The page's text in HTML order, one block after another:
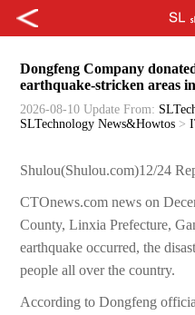
Dongfeng Company
earthquake-stricken areas
2026-08-10 Update From:
SLTechnology News&Howtos >
Shulou(Shulou.com)12/24
CTOnews.com news on
County, Linxia Prefecture,
earthquake occurred, the
people all over the country.
According to Dongfeng